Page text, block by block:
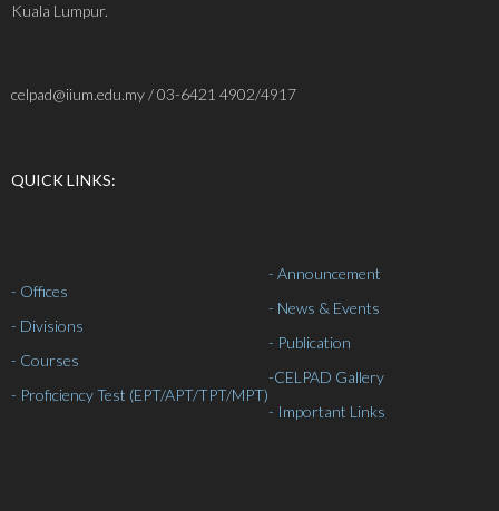
Kuala Lumpur.
celpad@iium.edu.my / 03-6421 4902/4917
QUICK LINKS:
- Offices
- Divisions
- Courses
- Proficiency Test (EPT/APT/TPT/MPT)
- Announcement
- News & Events
- Publication
-CELPAD Gallery
- Important Links